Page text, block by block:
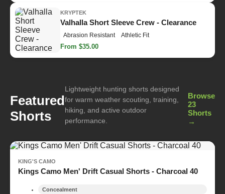
KRYPTEK
Valhalla Short Sleeve Crew - Clearance
Abrasion Resistant Athletic Fit
From $35.00
Featured
Shorts
Lightweight hunting shorts designed
for warm weather scouting, training,
hiking, and active outdoor
performance.
Browse
23
Shorts
→
KING'S CAMO
Kings Camo Men' Drift Casual Shorts - Charcoal 40
Concealment